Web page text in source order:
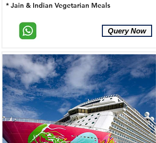
* Jain & Indian Vegetarian Meals
Query Now